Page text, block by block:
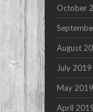
October
August
July 2019
May 2019
April